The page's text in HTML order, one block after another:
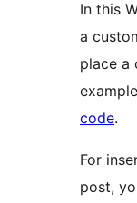
In this
a
place a
code.
For
post,